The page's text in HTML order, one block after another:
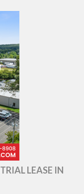
LEASE IN